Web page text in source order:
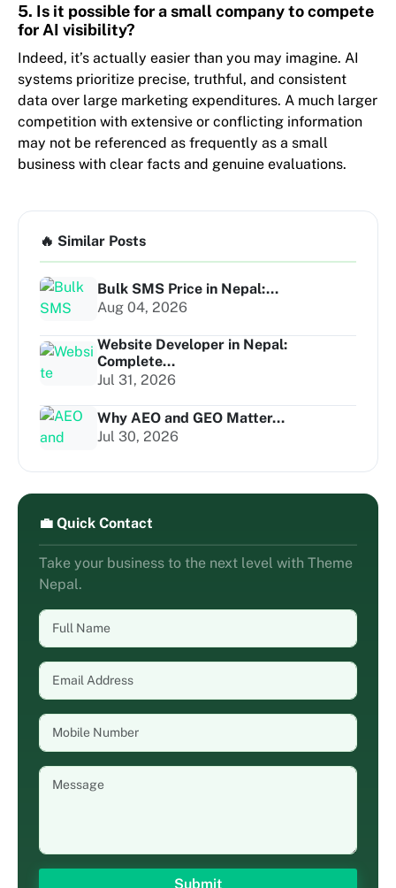
5. Is it possible for a small company to compete
for AI visibility?
Indeed, it’s actually easier than you may imagine. AI
systems prioritize precise, truthful, and consistent
data over large marketing expenditures. A much larger
competition with extensive or conflicting information
may not be referenced as frequently as a small
business with clear facts and genuine evaluations.
🔥 Similar Posts
Bulk SMS Price in Nepal:...
Aug 04, 2026
Website Developer in Nepal:
Complete...
Jul 31, 2026
Why AEO and GEO Matter...
Jul 30, 2026
💼 Quick Contact
Take your business to the next level with Theme
Nepal.